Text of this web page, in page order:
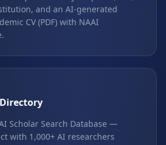
and an AI-generated
CV (PDF) with NAAI
Scholar Search Database —
with 1,000+ AI researchers